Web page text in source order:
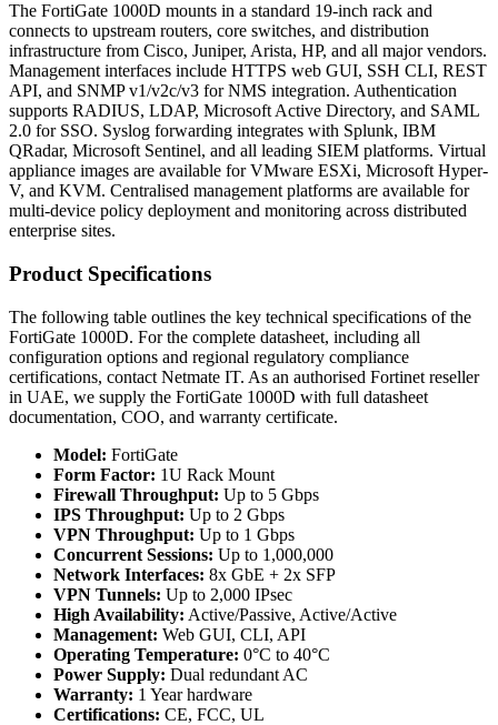
The FortiGate 1000D mounts in a standard 19-inch rack and
connects to upstream routers, core switches, and distribution
infrastructure from Cisco, Juniper, Arista, HP, and all major vendors.
Management interfaces include HTTPS web GUI, SSH CLI, REST
API, and SNMP v1/v2c/v3 for NMS integration. Authentication
supports RADIUS, LDAP, Microsoft Active Directory, and SAML
2.0 for SSO. Syslog forwarding integrates with Splunk, IBM
QRadar, Microsoft Sentinel, and all leading SIEM platforms. Virtual
appliance images are available for VMware ESXi, Microsoft Hyper-
V, and KVM. Centralised management platforms are available for
multi-device policy deployment and monitoring across distributed
enterprise sites.
Product Specifications
The following table outlines the key technical specifications of the
FortiGate 1000D. For the complete datasheet, including all
configuration options and regional regulatory compliance
certifications, contact Netmate IT. As an authorised Fortinet reseller
in UAE, we supply the FortiGate 1000D with full datasheet
documentation, COO, and warranty certificate.
Model: FortiGate
Form Factor: 1U Rack Mount
Firewall Throughput: Up to 5 Gbps
IPS Throughput: Up to 2 Gbps
VPN Throughput: Up to 1 Gbps
Concurrent Sessions: Up to 1,000,000
Network Interfaces: 8x GbE + 2x SFP
VPN Tunnels: Up to 2,000 IPsec
High Availability: Active/Passive, Active/Active
Management: Web GUI, CLI, API
Operating Temperature: 0°C to 40°C
Power Supply: Dual redundant AC
Warranty: 1 Year hardware
Certifications: CE, FCC, UL